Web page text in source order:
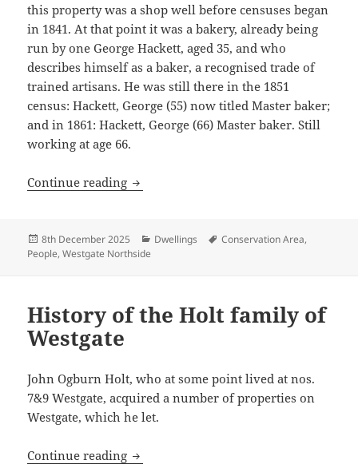
this property was a shop well before censuses began
in 1841. At that point it was a bakery, already being
run by one George Hackett, aged 35, and who
describes himself as a baker, a recognised trade of
trained artisans. He was still there in the 1851
census: Hackett, George (55) now titled Master baker;
and in 1861: Hackett, George (66) Master baker. Still
working at age 66.
Continue reading History of 40 Westgate
Posted
on
8th December 2025 Categories
Dwellings Tags
Conservation Area,
People,Westgate Northside
History of the Holt family of
Westgate
John Ogburn Holt, who at some point lived at nos.
7&9 Westgate, acquired a number of properties on
Westgate, which he let.
Continue reading History of the Holt family of Westgate